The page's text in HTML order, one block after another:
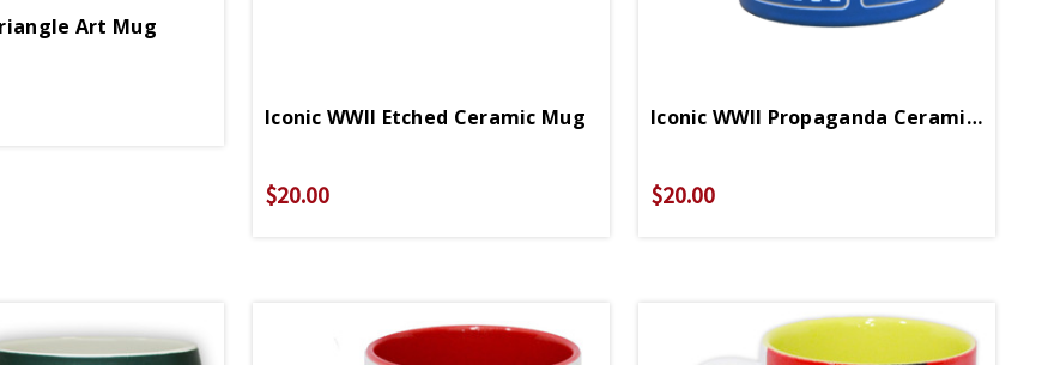
Art Mug
Iconic WWII Etched Ceramic Mug
$20.00
Iconic WWII Propaganda Ceramic Mug
$20.00